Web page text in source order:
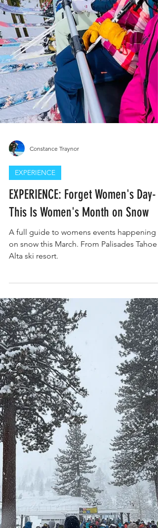
Constance Traynor
EXPERIENCE
EXPERIENCE: Forget Women's Day-
on snow this March. From Palisades Tahoe
Alta ski resort.